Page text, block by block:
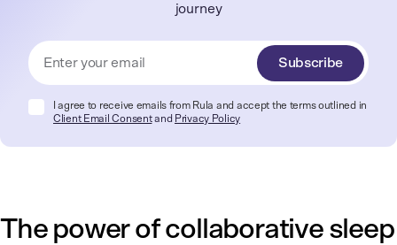
journey
Subscribe
I agree to receive emails from Rula and accept the terms outlined in
Client Email Consentand Privacy Policy
The power of collaborative sleep